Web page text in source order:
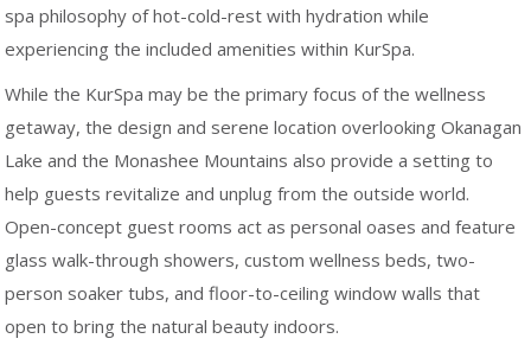
spa philosophy of hot-cold-rest with hydration while
experiencing the included amenities within KurSpa.
While the KurSpa may be the primary focus of the wellness
getaway, the design and serene location overlooking Okanagan
Lake and the Monashee Mountains also provide a setting to
help guests revitalize and unplug from the outside world.
Open-concept guest rooms act as personal oases and feature
glass walk-through showers, custom wellness beds, two-
person soaker tubs, and floor-to-ceiling window walls that
open to bring the natural beauty indoors.